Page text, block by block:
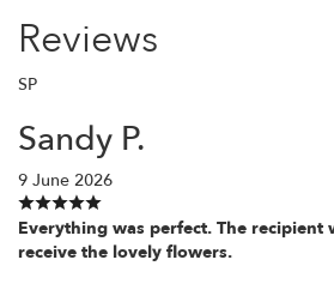
Reviews
SP
Sandy P.
9 June 2026
Everything was perfect. The recipient
receive the lovely flowers.